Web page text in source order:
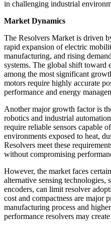
in challenging industrial
Market Dynamics
The Resolvers Market is driven
rapid expansion of electric
manufacturing, and rising
systems. The global shift toward
among the most significant
motors require highly accurate
performance and energy
Another major growth factor is
robotics and industrial
require reliable sensors capable
environments exposed to heat,
Resolvers meet these
without compromising
However, the market faces
alternative sensing technologies,
encoders, can limit resolver
cost and compactness are major
manufacturing process and
performance resolvers may